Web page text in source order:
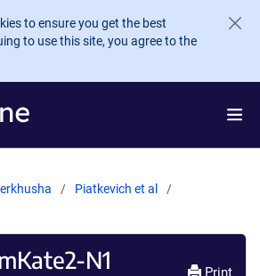
to ensure you get the best
to use this site, you agree to the
Piatkevich et al
N1 Print